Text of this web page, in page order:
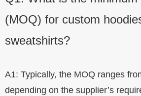
(MOQ) for custom
sweatshirts?
A1: Typically, the MOQ ranges
depending on the supplier’s